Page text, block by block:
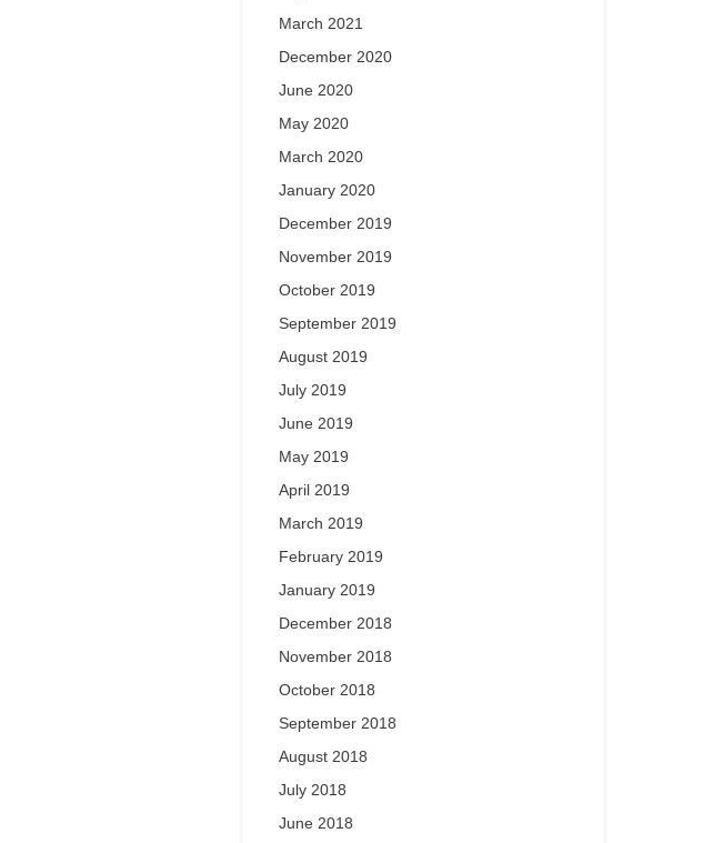
March 2021
December 2020
June 2020
May 2020
March 2020
January 2020
December 2019
November 2019
October 2019
September 2019
August 2019
July 2019
June 2019
May 2019
April 2019
March 2019
February 2019
January 2019
December 2018
November 2018
October 2018
September 2018
August 2018
July 2018
June 2018